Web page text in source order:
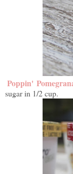
Poppin'
sugar in 1/2 cup.